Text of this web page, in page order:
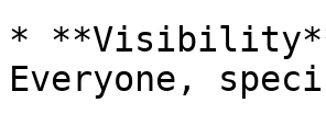
* **Visibility**
Everyone,